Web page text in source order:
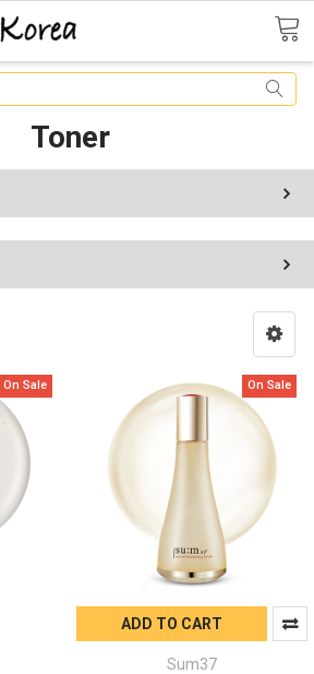
Toner
On Sale On Sale
ADD TO CART
Sum37